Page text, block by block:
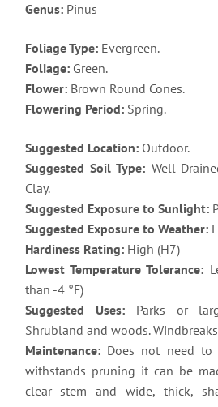
Genus:Pinus
Foliage Type:Evergreen.
Foliage:Green.
Flower:Brown Round Cones.
Flowering Period:Spring.
Suggested Location: Outdoor.
Suggested Soil Type: Well-
Clay.
Suggested Exposure to Sunlight:
Suggested Exposure to Weather:
Hardiness Rating:High (H7)
Lowest Temperature Tolerance:
than -4 °F)
Suggested Uses:Parks or
Shrubland and woods.
Maintenance:Does not need to
withstands pruning it can be
clear stem and wide, thick,